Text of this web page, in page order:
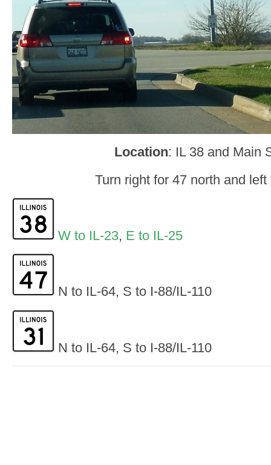
Location: IL 38 and Main
Turn right for 47 north and
W to IL-23, E to IL-25
N to IL-64, S to I-88/IL-110
N to IL-64, S to I-88/IL-110